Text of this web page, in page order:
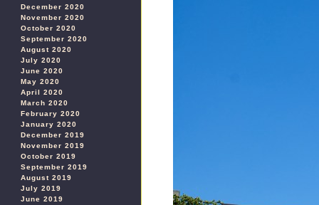
December 2020
November 2020
October 2020
September 2020
August 2020
July 2020
June 2020
May 2020
April 2020
March 2020
February 2020
January 2020
December 2019
November 2019
October 2019
September 2019
August 2019
July 2019
June 2019